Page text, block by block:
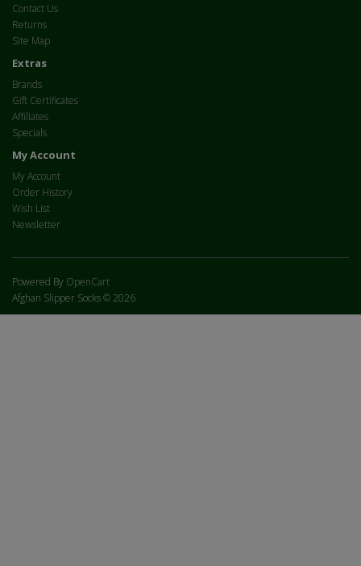
Contact Us
Returns
Site Map
Extras
Brands
Gift Certificates
Affiliates
Specials
My Account
My Account
Order History
Wish List
Newsletter
Powered By OpenCart
Afghan Slipper Socks © 2026